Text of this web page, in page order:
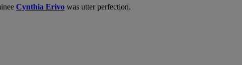
Cynthia Erivo was utter perfection.